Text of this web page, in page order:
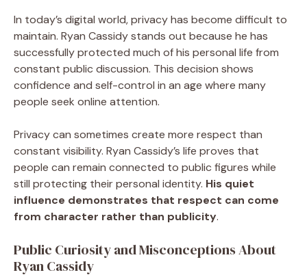
In today’s digital world, privacy has become difficult to
maintain. Ryan Cassidy stands out because he has
successfully protected much of his personal life from
constant public discussion. This decision shows
confidence and self-control in an age where many
people seek online attention.
Privacy can sometimes create more respect than
constant visibility. Ryan Cassidy’s life proves that
people can remain connected to public figures while
still protecting their personal identity. His quiet
influence demonstrates that respect can come
from character rather than publicity.
Public Curiosity and Misconceptions About
Ryan Cassidy